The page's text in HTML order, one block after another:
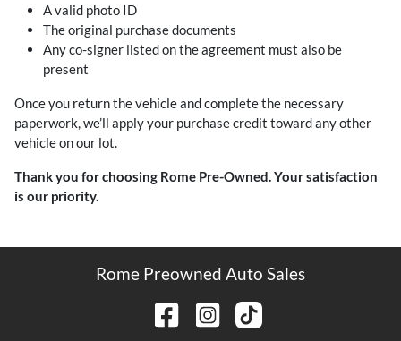
A valid photo ID
The original purchase documents
Any co-signer listed on the agreement must also be
present
Once you return the vehicle and complete the necessary
paperwork, we’ll apply your purchase credit toward any other
vehicle on our lot.
Thank you for choosing Rome Pre-Owned. Your satisfaction
is our priority.
Rome Preowned Auto Sales